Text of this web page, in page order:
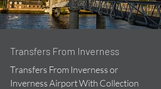
Transfers From Inverness
Transfers From Inverness or
Inverness Airport With Collection